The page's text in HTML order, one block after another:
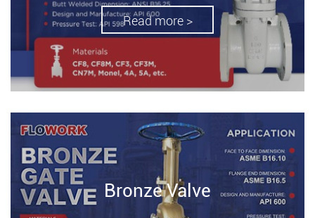
Read more >
Bronze Valve